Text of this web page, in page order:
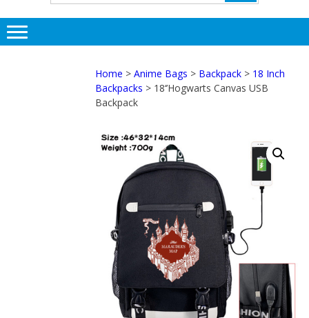
Home >Anime Bags > Backpack > 18 Inch
Backpacks > 18‘’Hogwarts Canvas USB
Backpack